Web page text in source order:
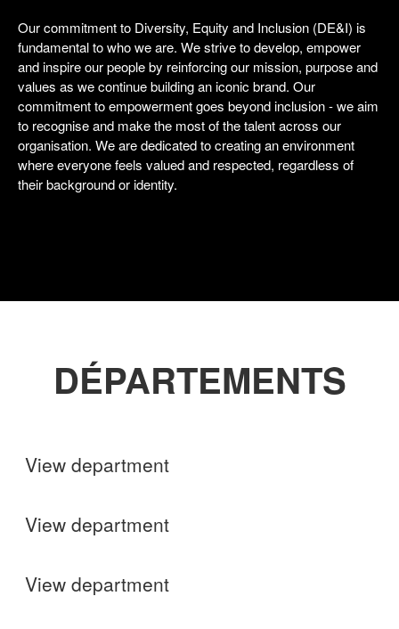
Our commitment to Diversity, Equity and Inclusion (DE&I) is
fundamental to who we are. We strive to develop, empower
and inspire our people by reinforcing our mission, purpose and
values as we continue building an iconic brand. Our
commitment to empowerment goes beyond inclusion - we aim
to recognise and make the most of the talent across our
organisation. We are dedicated to creating an environment
where everyone feels valued and respected, regardless of
their background or identity.
DÉPARTEMENTS
View department
Finance
View department
Operations
View department